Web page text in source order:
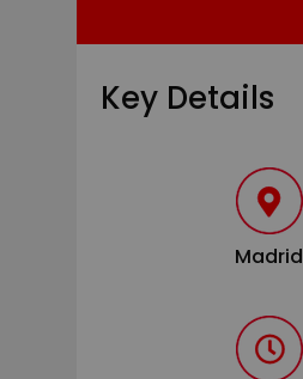
Madrid
Key Details